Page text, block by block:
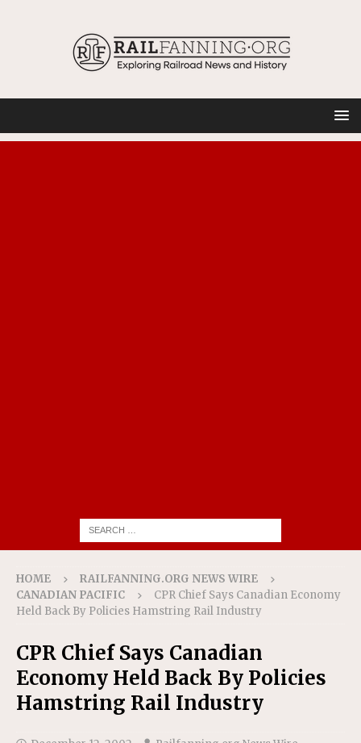
HOME
RAILFANNING.ORG NEWS WIRE
CANADIAN PACIFIC
CPR Chief Says Canadian Economy
Held Back By Policies Hamstring Rail Industry
CPR Chief Says Canadian
Economy Held Back By Policies
Hamstring Rail Industry